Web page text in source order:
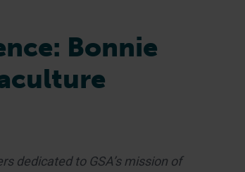
Bonnie
dedicated to GSA’s mission of